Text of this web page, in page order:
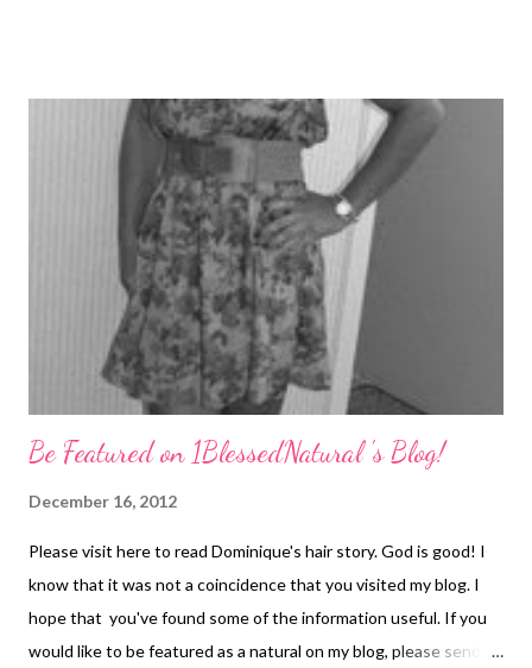
or a brush. I usually detangle my hair while it is wet with
conditioner or shampoo. I go through section by section slowly
from root to tip. I was using a Gabriela (Denman-like) brush
every time. But I think that started to put too much stress on
my strands, so I use it once in a while now. Keep Your Hair
Stretched Keeping you hair stretched is a good way to keep
your strands from wrapping around each other and tangling. ...
Be Featured on 1BlessedNatural 's Blog!
December 16, 2012
Please visit here to read Dominique's hair story. God is good! I
know that it was not a coincidence that you visited my blog. I
hope that you've found some of the information useful. If you
would like to be featured as a natural on my blog, please send an